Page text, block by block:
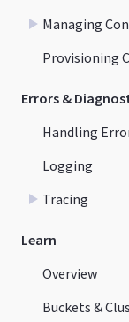
Managing
Provisioning
Errors &
Handling
Logging
Tracing
Learn
Overview
Buckets &